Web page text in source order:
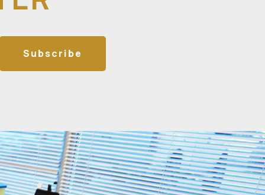
Subscribe